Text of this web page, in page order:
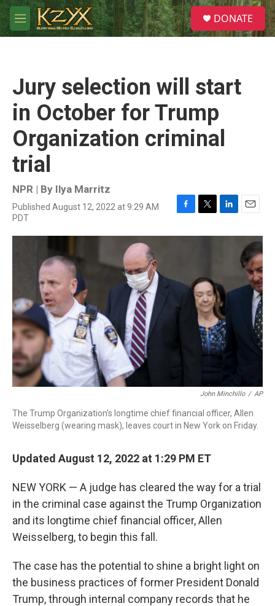
Skip to main content
M
e
S
e
a
DONATE
Jury selection will start
in October for Trump
Organization criminal
trial
NPR | By Ilya Marritz
Published August 12, 2022 at 9:29 AM
PDT
F
c
o
T
i
r
L
n
I
n
E
a
i
l
John Minchillo / AP
The Trump Organization's longtime chief financial officer, Allen
Weisselberg (wearing mask), leaves court in New York on Friday.
Updated August 12, 2022 at 1:29 PM ET
NEW YORK — A judge has cleared the way for a trial
in the criminal case against the Trump Organization
and its longtime chief financial officer, Allen
Weisselberg, to begin this fall.
The case has the potential to shine a bright light on
the business practices of former President Donald
Trump, through internal company records that he